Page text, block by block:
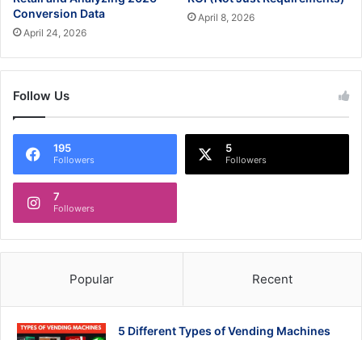
Conversion Data
April 24, 2026
April 8, 2026
Follow Us
195
Followers
5
Followers
7
Followers
Popular Recent
5 Different Types of Vending Machines